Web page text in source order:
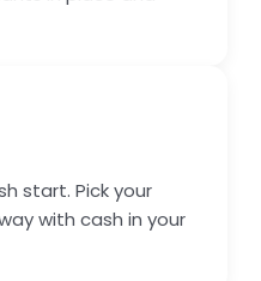
start. Pick your
with cash in your